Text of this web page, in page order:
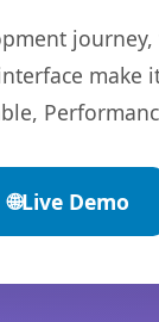
make
🌐Live Demo